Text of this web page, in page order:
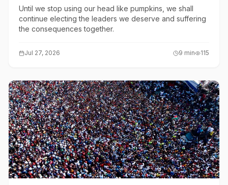
Until we stop using our head like pumpkins, we shall
continue electing the leaders we deserve and suffering
the consequences together.
Jul 27, 2026 9 min 115